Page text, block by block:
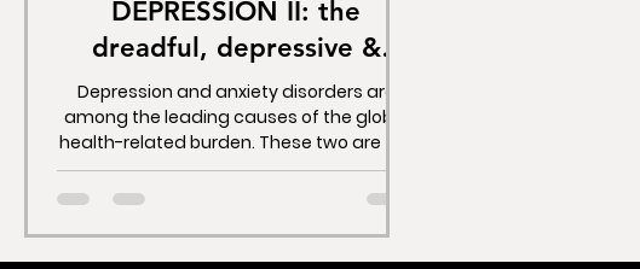
DEPRESSION II: the
dreadful, depressive &
deadly anti-depressants.
Depression and anxiety disorders are
among the leading causes of the global
health-related burden. These two are the
most disabling...